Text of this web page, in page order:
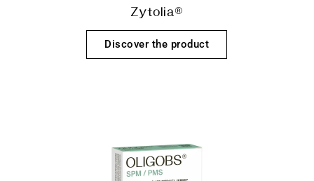
Zytolia®
Discover the product